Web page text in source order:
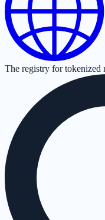
The registry for tokenized